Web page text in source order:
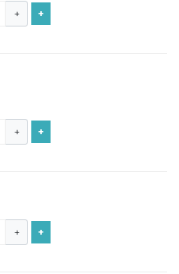
+ +
+ +
+ +